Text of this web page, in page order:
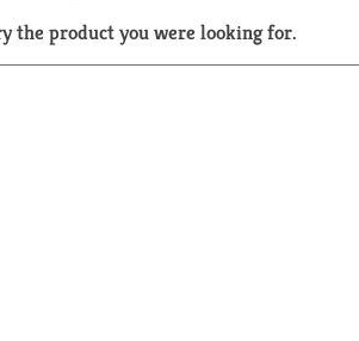
the product you were looking for.